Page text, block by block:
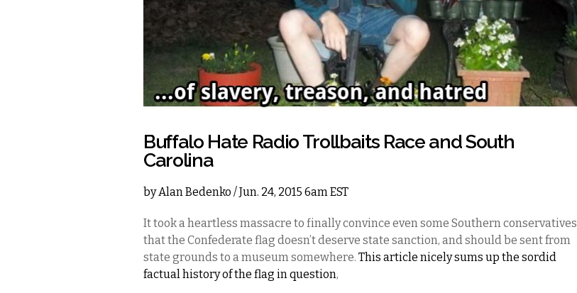
Buffalo Hate Radio Trollbaits Race and South
Carolina
byAlan Bedenko / Jun. 24, 2015 6am EST
It took a heartless massacre to finally convince even some Southern conservatives
that the Confederate flag doesn’t deserve state sanction, and should be sent from
state grounds to a museum somewhere. This article nicely sums up the sordid
factual history of the flag in question,